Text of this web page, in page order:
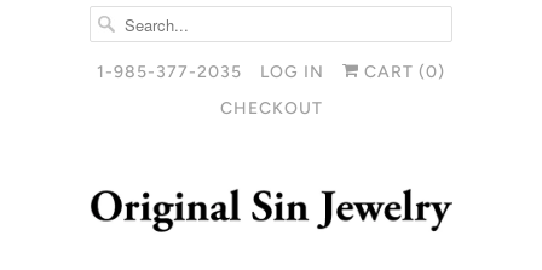
1-985-377-2035 LOG IN CART (0)
CHECKOUT